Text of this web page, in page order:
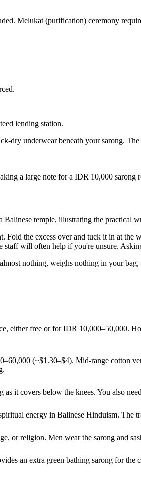
Melukat (purification) ceremony
lending station.
dry underwear beneath your sarong.
a large note for a IDR 10,000 sarong
temple, illustrating the practical
Fold the excess over and tuck it in at
will often help if you're unsure.
nothing, weighs nothing in your
either free or for IDR 10,000–50,000.
(~$1.30–$4). Mid-range
it covers below the knees. You also
energy in Balinese Hinduism.
or religion. Men wear the sarong and
an extra green bathing sarong for